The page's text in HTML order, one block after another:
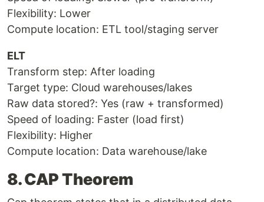
Flexibility: Lower
Compute location: ETL tool/staging server
ELT
Transform step: After loading
Target type: Cloud warehouses/lakes
Raw data stored?: Yes (raw + transformed)
Speed of loading: Faster (load first)
Flexibility: Higher
Compute location: Data warehouse/lake
8. CAP Theorem